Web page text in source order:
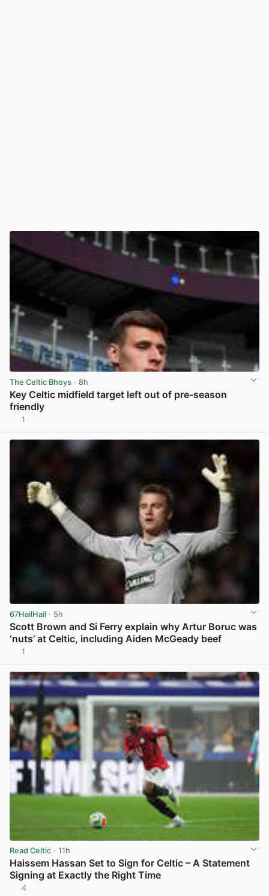
The Celtic Bhoys · 8h
Key Celtic midfield target left out of pre-season
friendly
1
67HailHail · 5h
Scott Brown and Si Ferry explain why Artur Boruc was
‘nuts’ at Celtic, including Aiden McGeady beef
1
Read Celtic · 11h
Haissem Hassan Set to Sign for Celtic – A Statement
Signing at Exactly the Right Time
4